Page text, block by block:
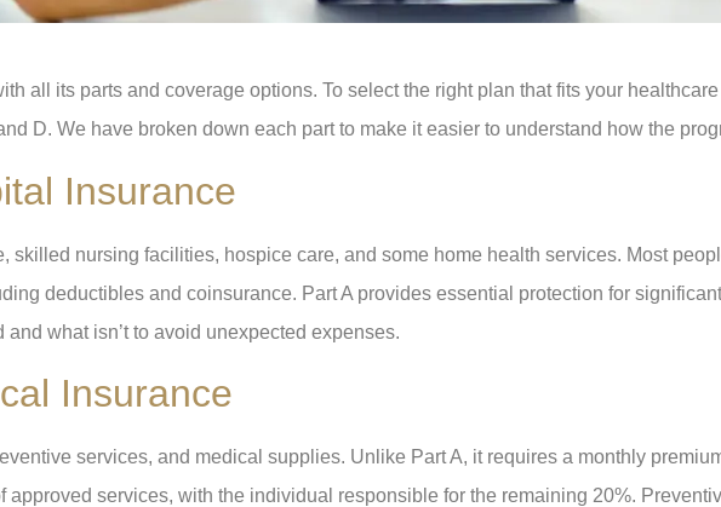
all its parts and coverage options. To select the right plan that fits your
D. We have broken down each part to make it easier to understand how the
Insurance
skilled nursing facilities, hospice care, and some home health services. Most
deductibles and coinsurance. Part A provides essential protection for
what isn’t to avoid unexpected expenses.
Insurance
services, and medical supplies. Unlike Part A, it requires a monthly
services, with the individual responsible for the remaining 20%.